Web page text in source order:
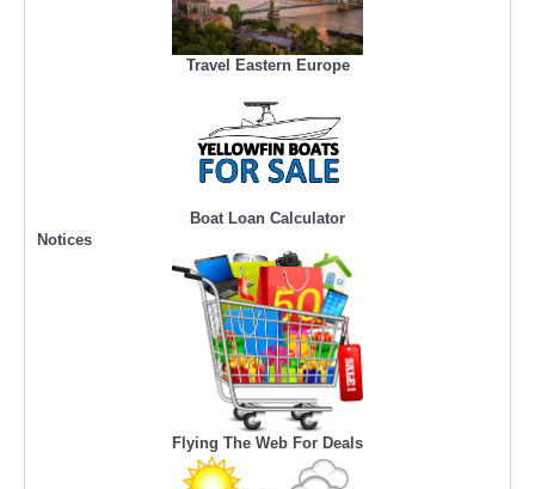
Travel Eastern Europe
Boat Loan Calculator
Notices
Flying The Web For Deals